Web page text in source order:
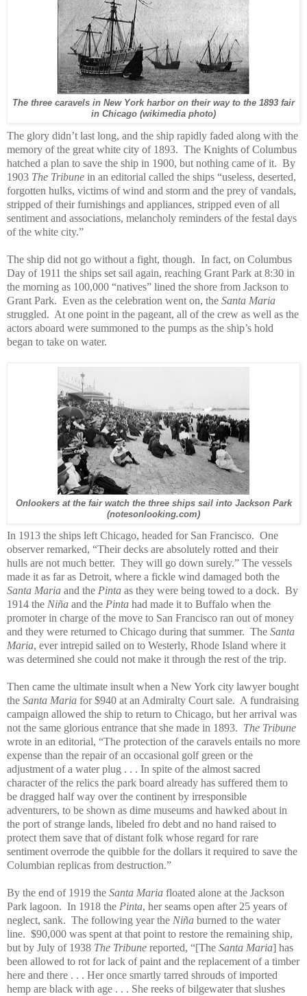
The three caravels in New York harbor on their way to the 1893 fair
in Chicago (wikimedia photo)
The glory didn’t last long, and the ship rapidly faded along with the
memory of the great white city of 1893. The Knights of Columbus
hatched a plan to save the ship in 1900, but nothing came of it. By
1903 The Tribune in an editorial called the ships “useless, deserted,
forgotten hulks, victims of wind and storm and the prey of vandals,
stripped of their furnishings and appliances, stripped even of all
sentiment and associations, melancholy reminders of the festal days
of the white city.”
The ship did not go without a fight, though. In fact, on Columbus
Day of 1911 the ships set sail again, reaching Grant Park at 8:30 in
the morning as 100,000 “natives” lined the shore from Jackson to
Grant Park. Even as the celebration went on, the Santa Maria
struggled. At one point in the pageant, all of the crew as well as the
actors aboard were summoned to the pumps as the ship’s hold
began to take on water.
Onlookers at the fair watch the three ships sail into Jackson Park
(notesonlooking.com)
In 1913 the ships left Chicago, headed for San Francisco. One
observer remarked, “Their decks are absolutely rotted and their
hulls are not much better. They will go down surely.” The vessels
made it as far as Detroit, where a fickle wind damaged both the
Santa Maria and the Pinta as they were being towed to a dock. By
1914 the Niña and the Pinta had made it to Buffalo when the
promoter in charge of the move to San Francisco ran out of money
and they were returned to Chicago during that summer. The Santa
Maria, ever intrepid sailed on to Westerly, Rhode Island where it
was determined she could not make it through the rest of the trip.
Then came the ultimate insult when a New York city lawyer bought
the Santa Maria for $940 at an Admiralty Court sale. A fundraising
campaign allowed the ship to return to Chicago, but her arrival was
not the same glorious entrance that she made in 1893. The Tribune
wrote in an editorial, “The protection of the caravels entails no more
expense than the repair of an occasional golf green or the
adjustment of a water plug . . . In spite of the almost sacred
character of the relics the park board already has suffered them to
be dragged half way over the continent by irresponsible
adventurers, to be shown as dime museums and hawked about in
the port of strange lands, libeled fro debt and no hand raised to
protect them save that of distant folk whose regard for rare
sentiment overrode the quibble for the dollars it required to save the
Columbian replicas from destruction.”
By the end of 1919 the Santa Maria floated alone at the Jackson
Park lagoon. In 1918 the Pinta, her seams open after 25 years of
neglect, sank. The following year the Niña burned to the water
line. $90,000 was spent at that point to restore the remaining ship,
but by July of 1938 The Tribune reported, “[The Santa Maria] has
been allowed to rot for lack of paint and the replacement of a timber
here and there . . . Her once smartly tarred shrouds of imported
hemp are black with age . . . She reeks of bilgewater that slushes